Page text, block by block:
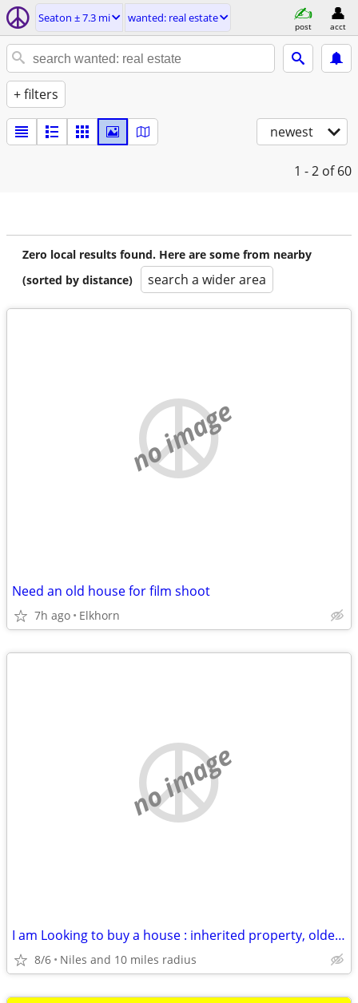
Seaton ± 7.3 mi wanted: real estate
post acct
+ filters
newest
1 - 2 of 60
Zero local results found. Here are some from nearby
(sorted by distance)
search a wider area
no image
Need an old house for film shoot
7h ago Elkhorn
no image
I am Looking to buy a house : inherited property, older house, rental
8/6 Niles and 10 miles radius